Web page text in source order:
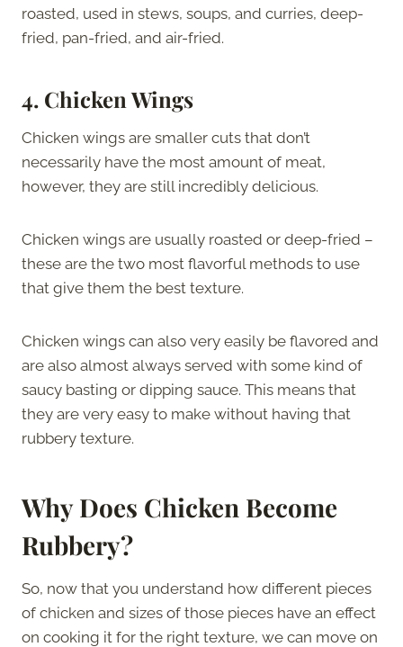
roasted, used in stews, soups, and curries, deep-
fried, pan-fried, and air-fried.
4. Chicken Wings
Chicken wings are smaller cuts that don’t
necessarily have the most amount of meat,
however, they are still incredibly delicious.
Chicken wings are usually roasted or deep-fried –
these are the two most flavorful methods to use
that give them the best texture.
Chicken wings can also very easily be flavored and
are also almost always served with some kind of
saucy basting or dipping sauce. This means that
they are very easy to make without having that
rubbery texture.
Why Does Chicken Become
Rubbery?
So, now that you understand how different pieces
of chicken and sizes of those pieces have an effect
on cooking it for the right texture, we can move on